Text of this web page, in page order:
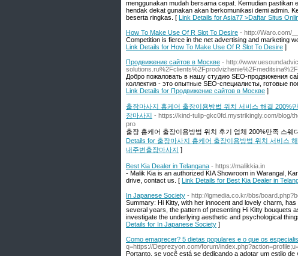
menggunakan mudah bersama cepat. Kemudian pastikan
hendak dekat gunakan akan berkomunikasi demi admin.
beserta ringkas. [ Link Details for Asia77 >Daftar Situs
How To Make Use Of R Slot To Desire - http://Waro.com/
Competition is fierce in the net advertising and marketing
Link Details for How To Make Use Of R Slot To Desire ]
Продвижение сайтов в Москве - http://
Добро пожаловать в нашу студию SEO-продвижения
коллектив - это опытные SEO-специалисты, готовые
Link Details for Продвижение сайтов в Москве ]
출장마사지 홈케어 출장이용방법 위치 서비스 해결 200%
장마사지 - https://kind-tulip-gkc0fd.mystrikingly.com/blog/
pro
출장 홈케어 출장이용방법 위치 후기 업체 200%만족 스
Details for 출장마사지 홈케어 출장이용방법 위치 서비스
내주변출장마사지 ]
Best Kia Dealer in Telangana - https://malikkia.in
- Malik Kia is an authorized KIA Showroom in Warangal,
drive, contact us. [ Link Details for Best Kia Dealer in
In Japanese Society - http://igmedia.co.kr/bbs/
Summary: Hi Kitty, with her innocent and lovely charm,
several years, the pattern of presenting Hi Kitty bouquets
investigate the underlying aesthetic and psychological
Details for In Japanese Society ]
Como emagrecer? 5 dietas populares e o que os
q=https://Deprezyon.com/forum/
Portanto, se você está se dedicando a adotar um estilo